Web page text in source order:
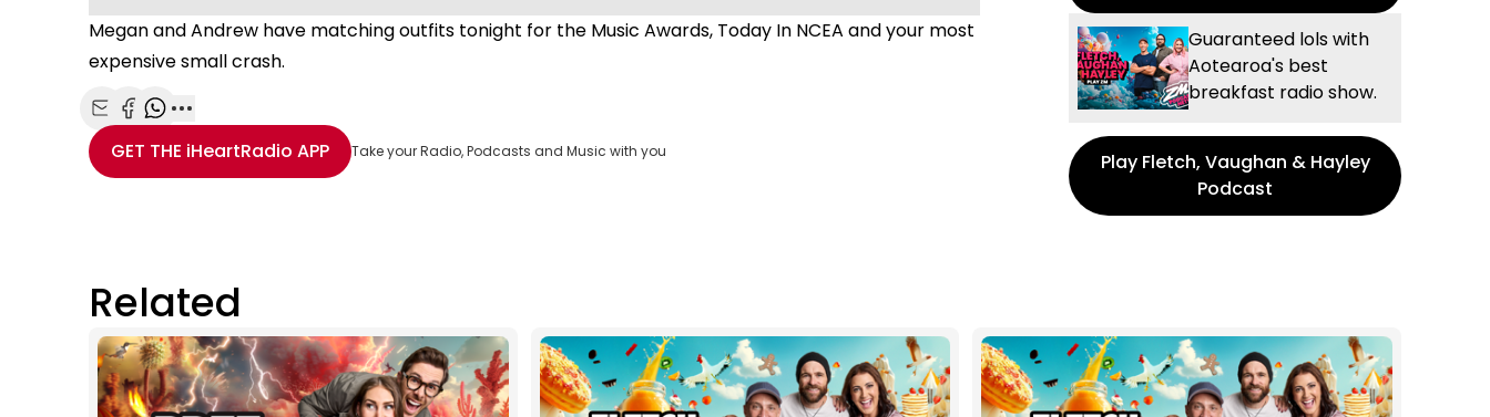
Megan and Andrew have matching outfits tonight for the Music Awards, Today In NCEA and your most
expensive small crash.
Share with Email
Share with Facebook
Share with WhatsApp
More share options
GET THE iHeartRadio APP Take your Radio, Podcasts and Music with you
Guaranteed lols with
Aotearoa's best
breakfast radio show.
Play Fletch, Vaughan & Hayley
Podcast
Related